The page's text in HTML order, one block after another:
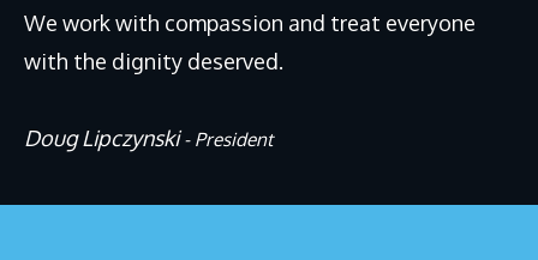
Blog
We work with compassion and treat everyone
with the dignity deserved.
Doug Lipczynski- President